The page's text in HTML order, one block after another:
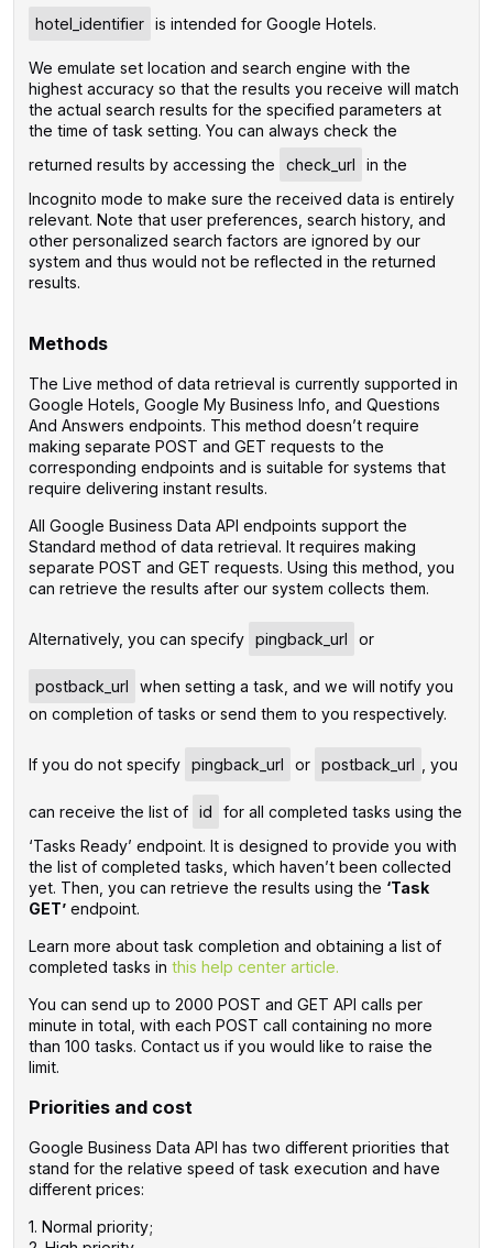
hotel_identifier
is intended for Google Hotels.
We emulate set location and search engine with the
highest accuracy so that the results you receive will match
the actual search results for the specified parameters at
the time of task setting. You can always check the
returned results by accessing the
check_url
in the
Incognito mode to make sure the received data is entirely
relevant. Note that user preferences, search history, and
other personalized search factors are ignored by our
system and thus would not be reflected in the returned
results.
Methods
The Live method of data retrieval is currently supported in
Google Hotels, Google My Business Info, and Questions
And Answers endpoints. This method doesn’t require
making separate POST and GET requests to the
corresponding endpoints and is suitable for systems that
require delivering instant results.
All Google Business Data API endpoints support the
Standard method of data retrieval. It requires making
separate POST and GET requests. Using this method, you
can retrieve the results after our system collects them.
Alternatively, you can specify pingback_url or
postback_url
when setting a task, and we will notify you
on completion of tasks or send them to you respectively.
If you do not specify pingback_url or postback_url , you
can receive the list of id
for all completed tasks using the
‘Tasks Ready’ endpoint. It is designed to provide you with
the list of completed tasks, which haven’t been collected
yet. Then, you can retrieve the results using the ‘Task
GET’endpoint.
Learn more about task completion and obtaining a list of
completed tasks in this help center article.
You can send up to 2000 POST and GET API calls per
minute in total, with each POST call containing no more
than 100 tasks. Contact us if you would like to raise the
limit.
Priorities and cost
Google Business Data API has two different priorities that
stand for the relative speed of task execution and have
different prices:
1. Normal priority;